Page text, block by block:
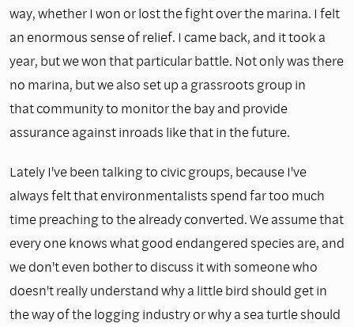
way, whether I won or lost the fight over the marina. I felt
an enormous sense of relief. I came back, and it took a
year, but we won that particular battle. Not only was there
no marina, but we also set up a grassroots group in
that community to monitor the bay and provide
assurance against inroads like that in the future.
Lately I've been talking to civic groups, because I've
always felt that environmentalists spend far too much
time preaching to the already converted. We assume that
every one knows what good endangered species are, and
we don't even bother to discuss it with someone who
doesn't really understand why a little bird should get in
the way of the logging industry or why a sea turtle should